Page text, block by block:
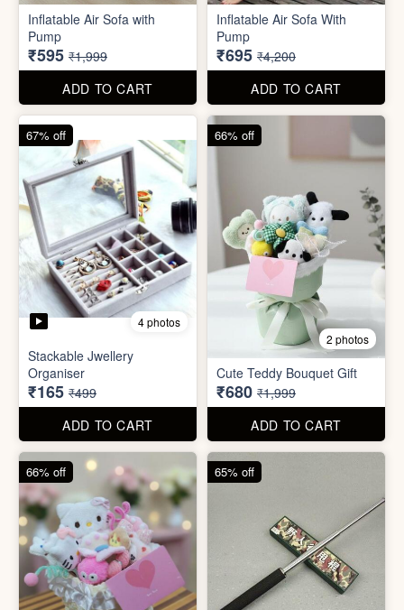
Excel Shortcut Key board
Sticker
₹6 ₹99
ADD TO CART
Projector Camera Keychain
with Light
₹45 ₹99
ADD TO CART
4 photos
Inflatable Air Sofa with
Pump
₹595
ADD TO CART
70% off
6 photos
Inflatable Air Sofa With
₹4,200
ADD TO CART
83% off
4 photos